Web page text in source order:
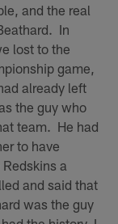
and the real
In
lost to the
game,
already left
the guy who
team. He had
to have
a
and said that
was the guy